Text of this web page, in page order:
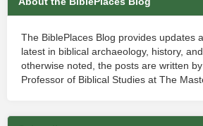
The BiblePlaces Blog provides updates
latest in biblical archaeology, history,
otherwise noted, the posts are written by
Professor of Biblical Studies at The